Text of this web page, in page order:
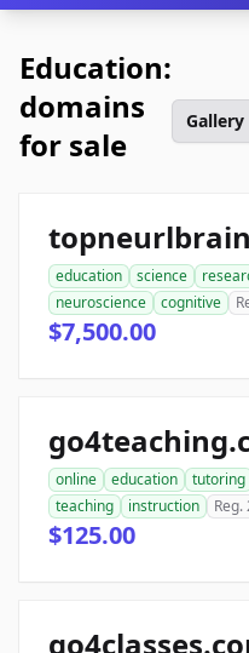
Education:
domains
for sale
Gallery
education science
neuroscience
cognitive
$7,500.00
online education tutoring
teaching
instruction Reg.
$125.00